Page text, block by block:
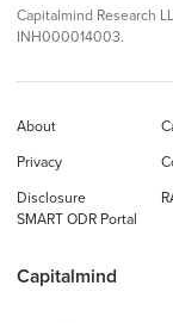
Capitalmind Research
INH000014003.
Capitalmind
About
Privacy
Disclosure
SMART ODR Portal